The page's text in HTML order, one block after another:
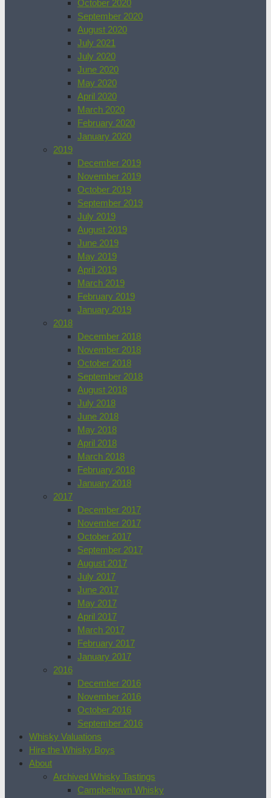
October 2020
September 2020
August 2020
July 2021
July 2020
June 2020
May 2020
April 2020
March 2020
February 2020
January 2020
2019
December 2019
November 2019
October 2019
September 2019
July 2019
August 2019
June 2019
May 2019
April 2019
March 2019
February 2019
January 2019
2018
December 2018
November 2018
October 2018
September 2018
August 2018
July 2018
June 2018
May 2018
April 2018
March 2018
February 2018
January 2018
2017
December 2017
November 2017
October 2017
September 2017
August 2017
July 2017
June 2017
May 2017
April 2017
March 2017
February 2017
January 2017
2016
December 2016
November 2016
October 2016
September 2016
Whisky Valuations
Hire the Whisky Boys
About
Archived Whisky Tastings
Campbeltown Whisky